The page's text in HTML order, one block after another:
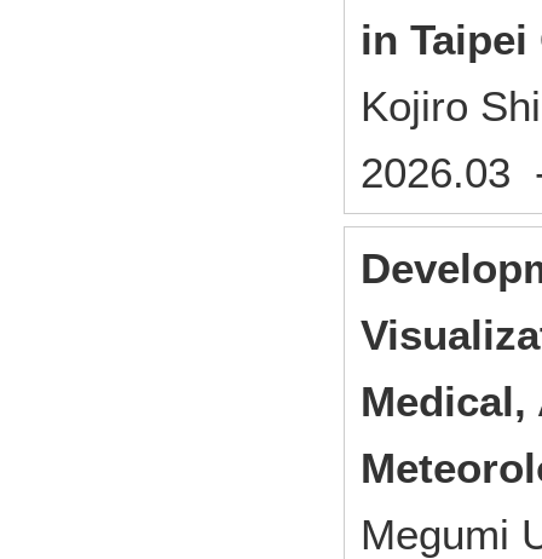
in Taipei
Kojiro
2026.03
Medical,
Megumi